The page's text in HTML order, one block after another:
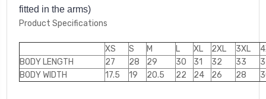
fitted in the arms)
Product Specifications
XS S M L XL 2XL 3XL
BODY LENGTH
27 28 29 30 31 32 33
BODY WIDTH
17.5 19 20.5 22 24 26 28